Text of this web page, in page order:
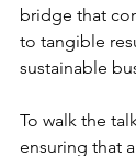
bridge that
to tangible
sustainable
To walk the
ensuring that